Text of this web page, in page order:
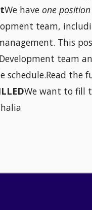
We have one
team,
This
team
schedule.Read
We want to fill